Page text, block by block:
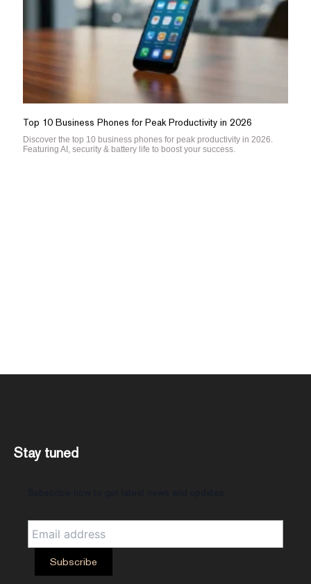
Top 10 Business Phones for Peak Productivity in 2026
Discover the top 10 business phones for peak productivity in 2026.
Featuring AI, security & battery life to boost your success.
Stay tuned